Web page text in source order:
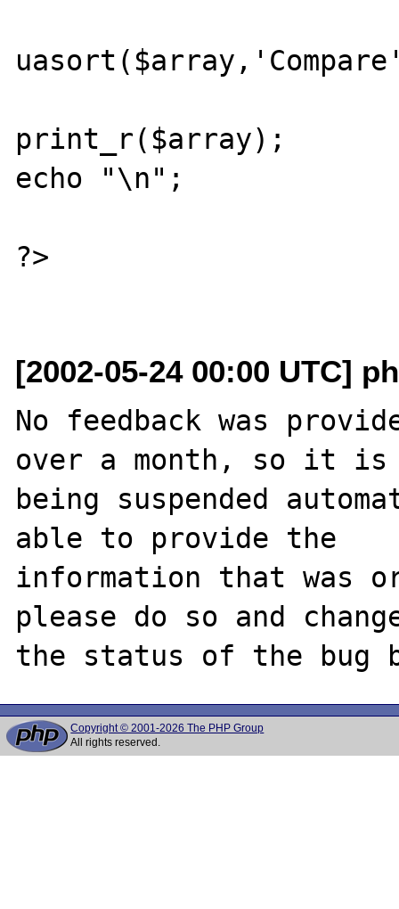
print_r($array);
echo "\n";
?>
[2002-05-24 00:00 UTC]
No feedback was
over a month, so it is
being suspended
able to provide the
information that was
please do so and
Copyright © 2001-2026 The PHP Group
All rights reserved.